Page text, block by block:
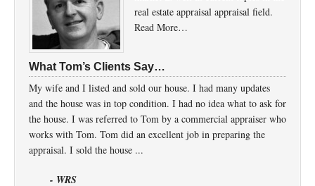
real estate appraisal appraisal field.
Read More…
What Tom’s Clients Say…
My wife and I listed and sold our house. I had many updates
and the house was in top condition. I had no idea what to ask for
the house. I was referred to Tom by a commercial appraiser who
works with Tom. Tom did an excellent job in preparing the
appraisal. I sold the house ...
- WRS